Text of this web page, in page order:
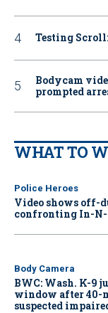
Testing
Bodycam
prompted
WHAT TO
Police Heroes
Video shows off-
confronting In-N-
Body Camera
BWC: Wash. K-9
window after
suspected